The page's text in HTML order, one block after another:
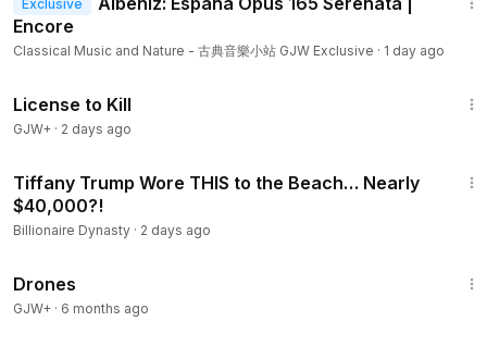
Exclusive
Encore
Classical Music and Nature - 古典音樂小站 GJW Exclusive · 1 day ago
License to Kill
GJW+ · 2 days ago
Tiffany Trump Wore THIS to the Beach… Nearly
$40,000?!
Billionaire Dynasty · 2 days ago
Drones
GJW+ · 6 months ago